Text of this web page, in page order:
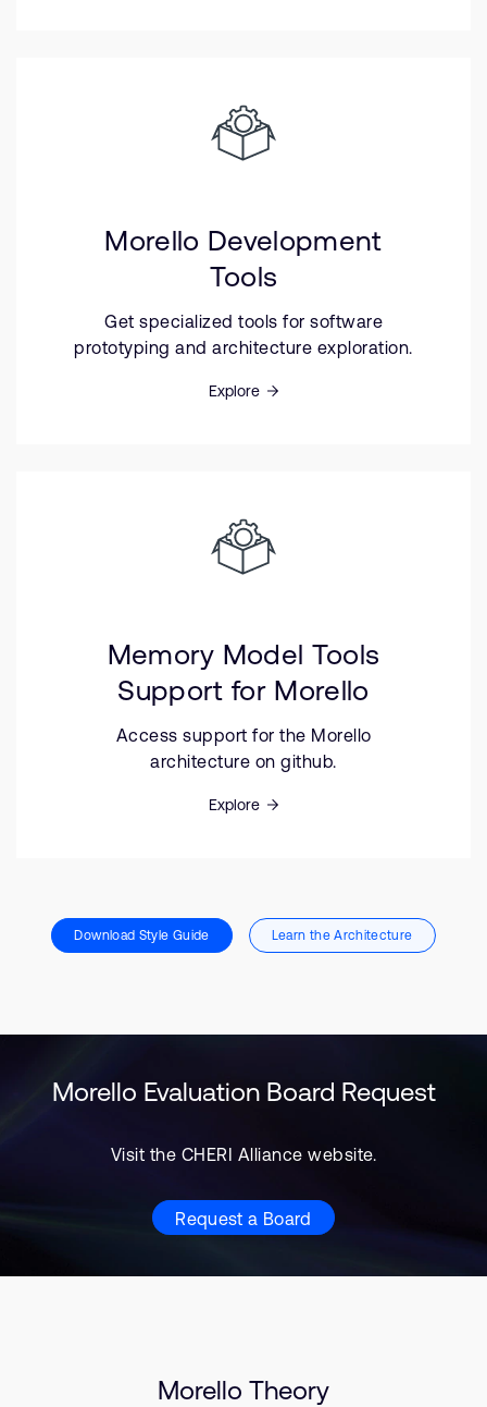
Morello Development
Tools
Get specialized tools for software
prototyping and architecture exploration.
Explore
Memory Model Tools
Support for Morello
Access support for the Morello
architecture on github.
Explore
Download Style Guide Learn the Architecture
Morello Evaluation Board Request
Visit the CHERI Alliance website.
Request a Board
Morello Theory